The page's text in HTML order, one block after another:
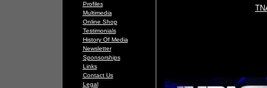
Profiles
Multimedia
Online Shop
Testimonials
History Of Media
Newsletter
Sponsorships
Links
Contact Us
Legal